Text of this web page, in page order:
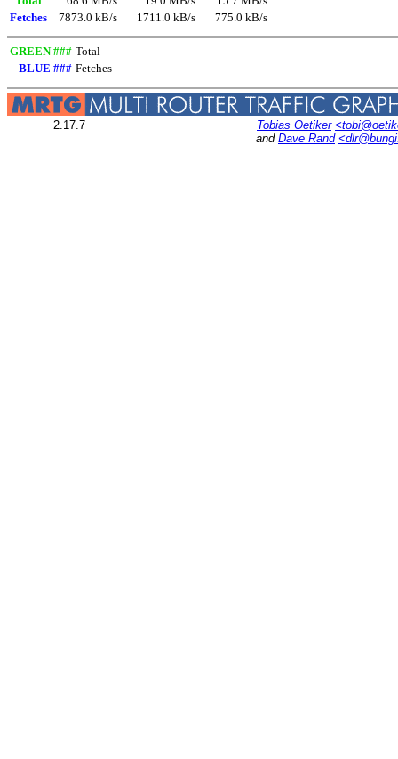
Fetches
7873.0 kB/s 1711.0 kB/s 775.0 kB/s
GREEN ### Total
BLUE ### Fetches
2.17.7 Tobias Oetiker
and Dave Rand